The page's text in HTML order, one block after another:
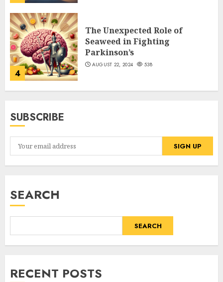
4
The Unexpected Role of
Seaweed in Fighting
Parkinson’s
AUGUST 22, 2024 538
SUBSCRIBE
SEARCH
SEARCH
RECENT POSTS